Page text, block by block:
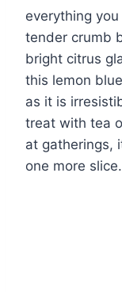
everything
tender crumb
bright citrus
this lemon
as it is
treat with tea
at gatherings,
one more slice.